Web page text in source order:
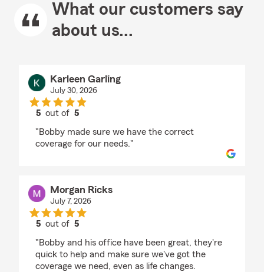
What our customers say
about us...
Karleen Garling
July 30, 2026
5 out of5
"Bobby made sure we have the correct
coverage for our needs."
Morgan Ricks
July 7, 2026
5 out of5
"Bobby and his office have been great, they're
quick to help and make sure we've got the
coverage we need, even as life changes.